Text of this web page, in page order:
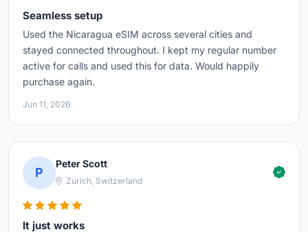
Seamless setup
Used the Nicaragua eSIM across several cities and
stayed connected throughout. I kept my regular number
active for calls and used this for data. Would happily
purchase again.
Jun 11, 2026
P
Peter Scott
Zurich, Switzerland
It just works